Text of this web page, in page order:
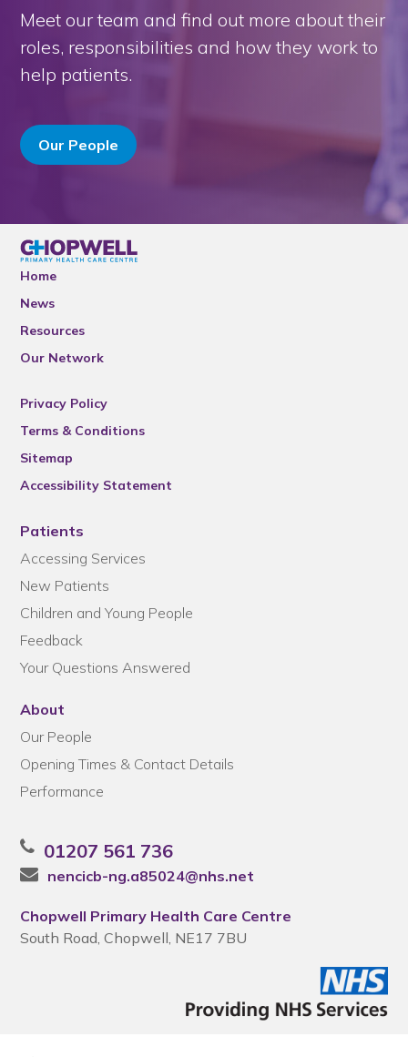
Meet our team and find out more about their
roles, responsibilities and how they work to
help patients.
Our People
Home
News
Resources
Our Network
Privacy Policy
Terms & Conditions
Sitemap
Accessibility Statement
Patients
Accessing Services
New Patients
Children and Young People
Feedback
Your Questions Answered
About
Our People
Opening Times & Contact Details
Performance
01207 561 736
nencicb-ng.a85024@nhs.net
Chopwell Primary Health Care Centre
South Road, Chopwell, NE17 7BU